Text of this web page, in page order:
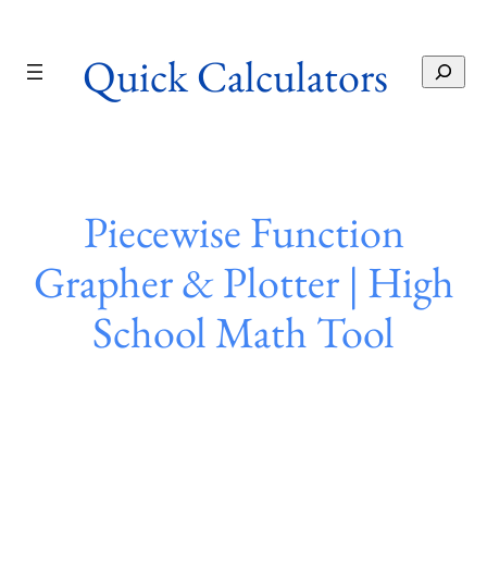
content
Quick Calculators
e
Piecewise Function
Grapher & Plotter | High
School Math Tool